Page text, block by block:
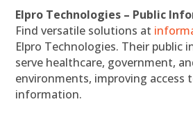
Elpro Technologies – Public
Find versatile solutions at
Elpro Technologies. Their public
serve healthcare, government,
environments, improving access
information.